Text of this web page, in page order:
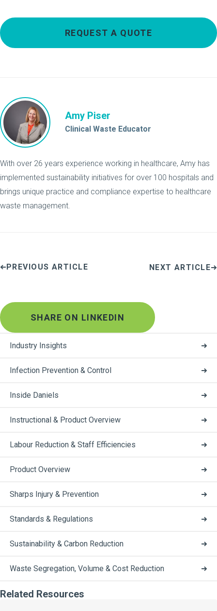
REQUEST A QUOTE
Amy Piser
Clinical Waste Educator
With over 26 years experience working in healthcare, Amy has
implemented sustainability initiatives for over 100 hospitals and
brings unique practice and compliance expertise to healthcare
waste management.
PREVIOUS ARTICLE NEXT ARTICLE
SHARE ON LINKEDIN
Industry Insights
Infection Prevention & Control
Inside Daniels
Instructional & Product Overview
Labour Reduction & Staff Efficiencies
Product Overview
Sharps Injury & Prevention
Standards & Regulations
Sustainability & Carbon Reduction
Waste Segregation, Volume & Cost Reduction
Related Resources